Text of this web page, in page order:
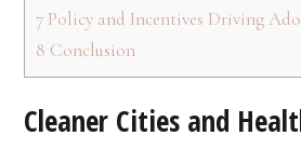
7 Policy and Incentives Driving
8 Conclusion
Cleaner Cities and